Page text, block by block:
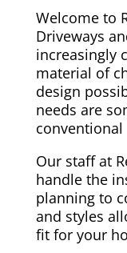
Welcome to
Driveways
increasingly
material of
design
needs are
Our staff at
handle the
planning to
and styles
fit for your